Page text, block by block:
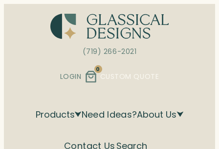
(719) 266-2021
LOGIN
0
CUSTOM QUOTE
Products Need Ideas?About Us
Contact Us Search